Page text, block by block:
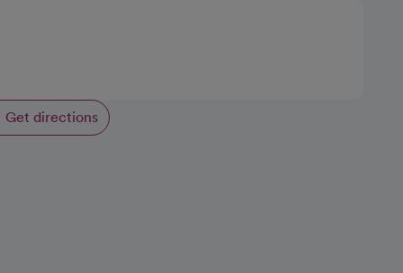
Get directions
opens in a new tab